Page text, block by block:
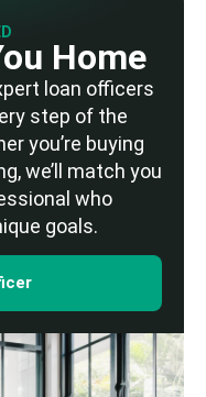
Home
loan officers
step of the
you’re buying
we’ll match you
who
goals.